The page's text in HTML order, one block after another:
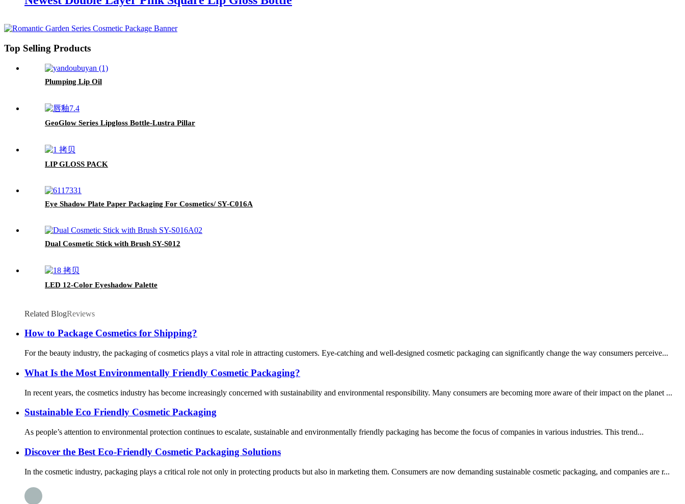
Top Selling Products
Plumping Lip Oil
GeoGlow Series Lipgloss Bottle-Lustra Pillar
LIP GLOSS PACK
Eye Shadow Plate Paper Packaging For Cosmetics/ SY-C016A
Dual Cosmetic Stick with Brush SY-S012
LED 12-Color Eyeshadow Palette
Related BlogReviews
How to Package Cosmetics for Shipping?
For the beauty industry, the packaging of cosmetics plays a vital role in attracting customers. Eye-catching and well-designed cosmetic packaging can significantly change the way consumers perceive...
What Is the Most Environmentally Friendly Cosmetic Packaging?
In recent years, the cosmetics industry has become increasingly concerned with sustainability and environmental responsibility. Many consumers are becoming more aware of their impact on the planet ...
Sustainable Eco Friendly Cosmetic Packaging
As people’s attention to environmental protection continues to escalate, sustainable and environmentally friendly packaging has become the focus of companies in various industries. This trend...
Discover the Best Eco-Friendly Cosmetic Packaging Solutions
In the cosmetic industry, packaging plays a critical role not only in protecting products but also in marketing them. Consumers are now demanding sustainable cosmetic packaging, and companies are r...